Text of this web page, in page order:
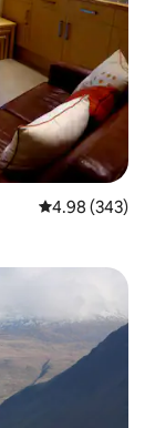
4.98 out of 5
4.98 (343)